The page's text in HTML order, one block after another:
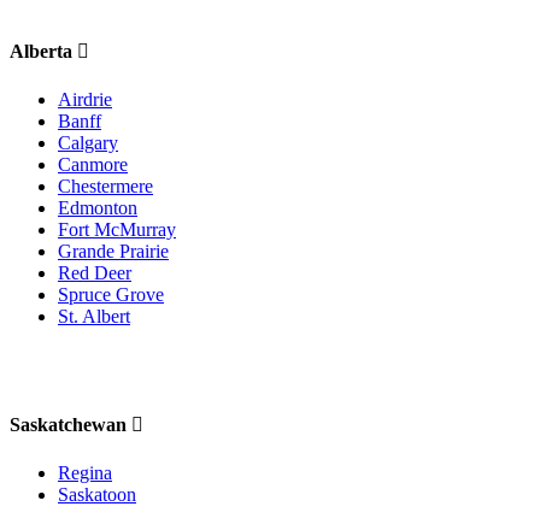
Alberta
Airdrie
Banff
Calgary
Canmore
Chestermere
Edmonton
Fort McMurray
Grande Prairie
Red Deer
Spruce Grove
St. Albert
Saskatchewan
Regina
Saskatoon